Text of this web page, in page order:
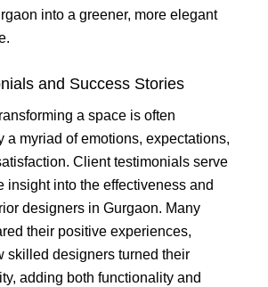
into a greener, more elegant
and Success Stories
a space is often
a myriad of emotions, expectations,
Client testimonials serve
insight into the effectiveness and
designers in Gurgaon. Many
their positive experiences,
skilled designers turned their
adding both functionality and